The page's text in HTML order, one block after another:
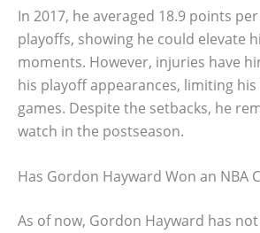
In 2017, he averaged 18.9 points
playoffs, showing he could elevate
moments. However, injuries have
his playoff appearances, limiting
games. Despite the setbacks, he
watch in the postseason.
Has Gordon Hayward Won an NBA
As of now, Gordon Hayward has